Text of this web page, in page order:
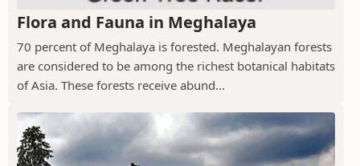
Flora and Fauna in Meghalaya
70 percent of Meghalaya is forested. Meghalayan forests
are considered to be among the richest botanical habitats
of Asia. These forests receive abund...